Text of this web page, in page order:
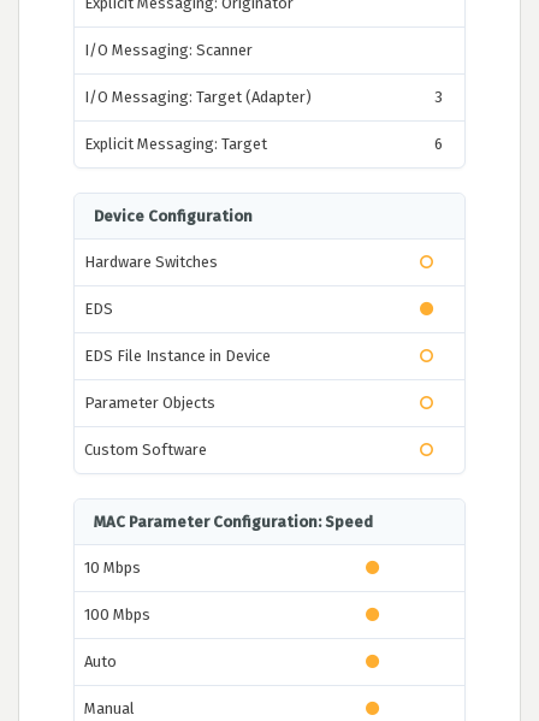
I/O Messaging: Scanner
I/O Messaging: Target (Adapter) 3
Explicit Messaging: Target 6
Device Configuration
Hardware Switches
EDS
EDS File Instance in Device
Parameter Objects
Custom Software
MAC Parameter Configuration: Speed
10 Mbps
100 Mbps
Auto
Manual